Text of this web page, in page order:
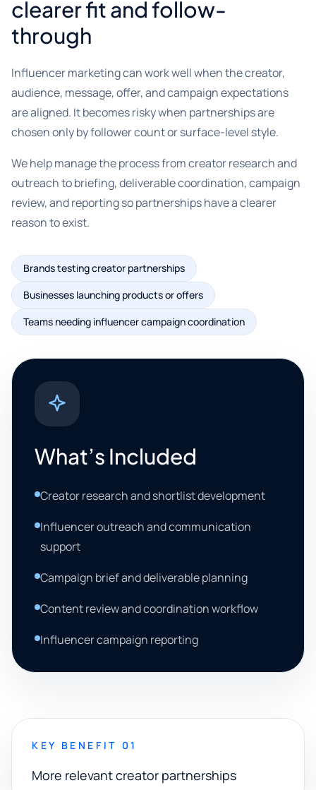
clearer fit and follow-
through
Influencer marketing can work well when the creator,
audience, message, offer, and campaign expectations
are aligned. It becomes risky when partnerships are
chosen only by follower count or surface-level style.
We help manage the process from creator research and
outreach to briefing, deliverable coordination, campaign
review, and reporting so partnerships have a clearer
reason to exist.
Brands testing creator partnerships
Businesses launching products or offers
Teams needing influencer campaign coordination
What’s Included
Creator research and shortlist development
Influencer outreach and communication
support
Campaign brief and deliverable planning
Content review and coordination workflow
Influencer campaign reporting
KEY BENEFIT 01
More relevant creator partnerships